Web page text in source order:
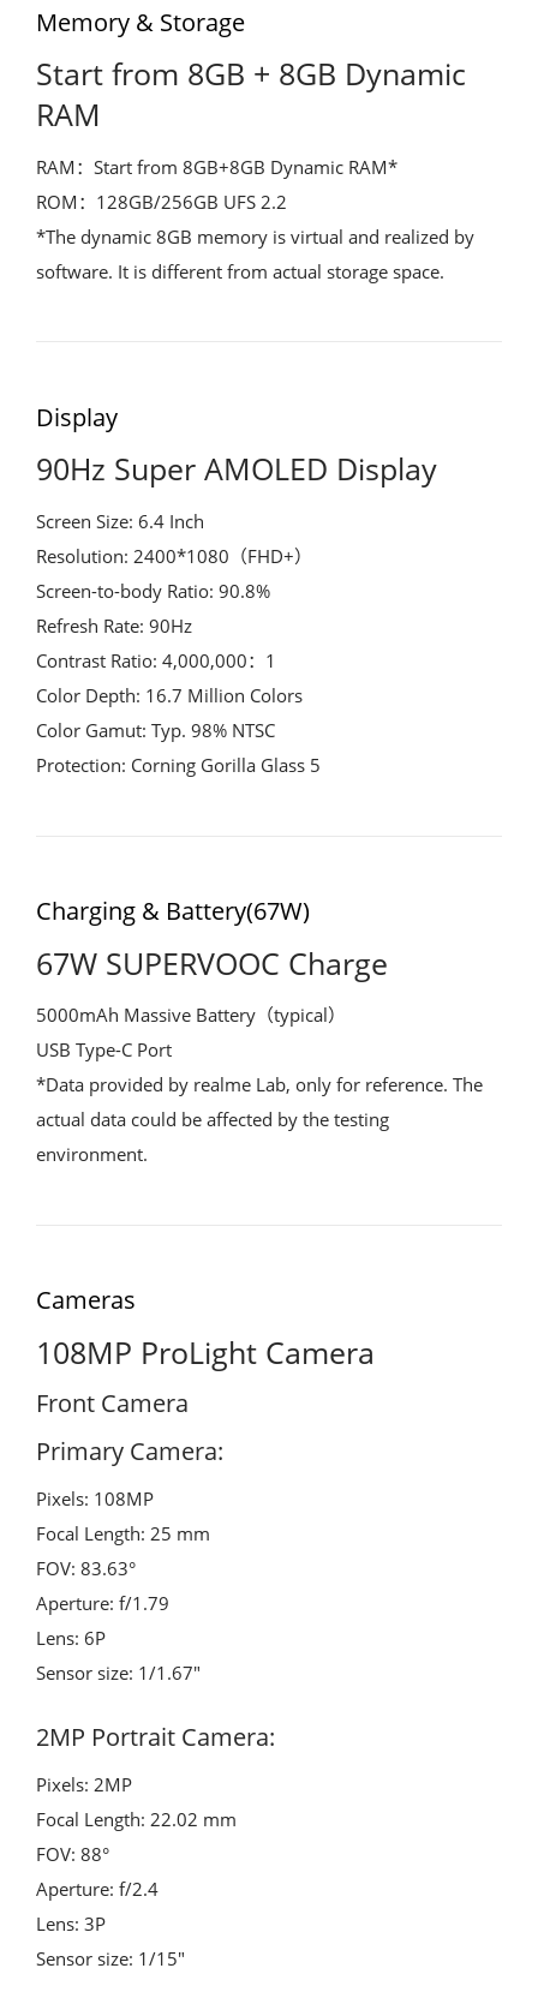
Memory & Storage
Start from 8GB + 8GB Dynamic
RAM
RAM：Start from 8GB+8GB Dynamic RAM*
ROM：128GB/256GB UFS 2.2
*The dynamic 8GB memory is virtual and realized by
software. It is different from actual storage space.
Display
90Hz Super AMOLED Display
Screen Size: 6.4 Inch
Resolution: 2400*1080（FHD+）
Screen-to-body Ratio: 90.8%
Refresh Rate: 90Hz
Contrast Ratio: 4,000,000：1
Color Depth: 16.7 Million Colors
Color Gamut: Typ. 98% NTSC
Protection: Corning Gorilla Glass 5
Charging & Battery(67W)
67W SUPERVOOC Charge
5000mAh Massive Battery（typical）
USB Type-C Port
*Data provided by realme Lab, only for reference. The
actual data could be affected by the testing
environment.
Cameras
108MP ProLight Camera
Front Camera
Primary Camera:
Pixels: 108MP
Focal Length: 25 mm
FOV: 83.63°
Aperture: f/1.79
Lens: 6P
Sensor size: 1/1.67″
2MP Portrait Camera:
Pixels: 2MP
Focal Length: 22.02 mm
FOV: 88°
Aperture: f/2.4
Lens: 3P
Sensor size: 1/15″